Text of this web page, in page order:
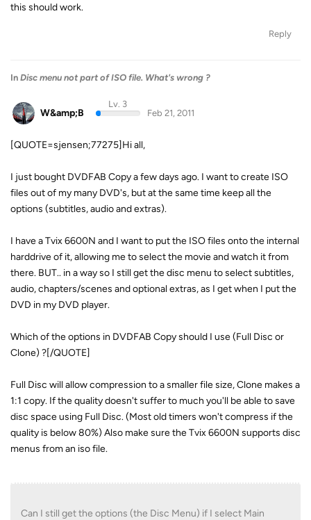
this should work.
Reply
In Disc menu not part of ISO file. What's wrong ?
W&amp;B
Lv. 3
Feb 21, 2011
[QUOTE=sjensen;77275]Hi all,
I just bought DVDFAB Copy a few days ago. I want to create ISO
files out of my many DVD's, but at the same time keep all the
options (subtitles, audio and extras).
I have a Tvix 6600N and I want to put the ISO files onto the internal
harddrive of it, allowing me to select the movie and watch it from
there. BUT.. in a way so I still get the disc menu to select subtitles,
audio, chapters/scenes and optional extras, as I get when I put the
DVD in my DVD player.
Which of the options in DVDFAB Copy should I use (Full Disc or
Clone) ?[/QUOTE]
Full Disc will allow compression to a smaller file size, Clone makes a
1:1 copy. If the quality doesn't suffer to much you'll be able to save
disc space using Full Disc. (Most old timers won't compress if the
quality is below 80%) Also make sure the Tvix 6600N supports disc
menus from an iso file.
Can I still get the options (the Disc Menu) if I select Main